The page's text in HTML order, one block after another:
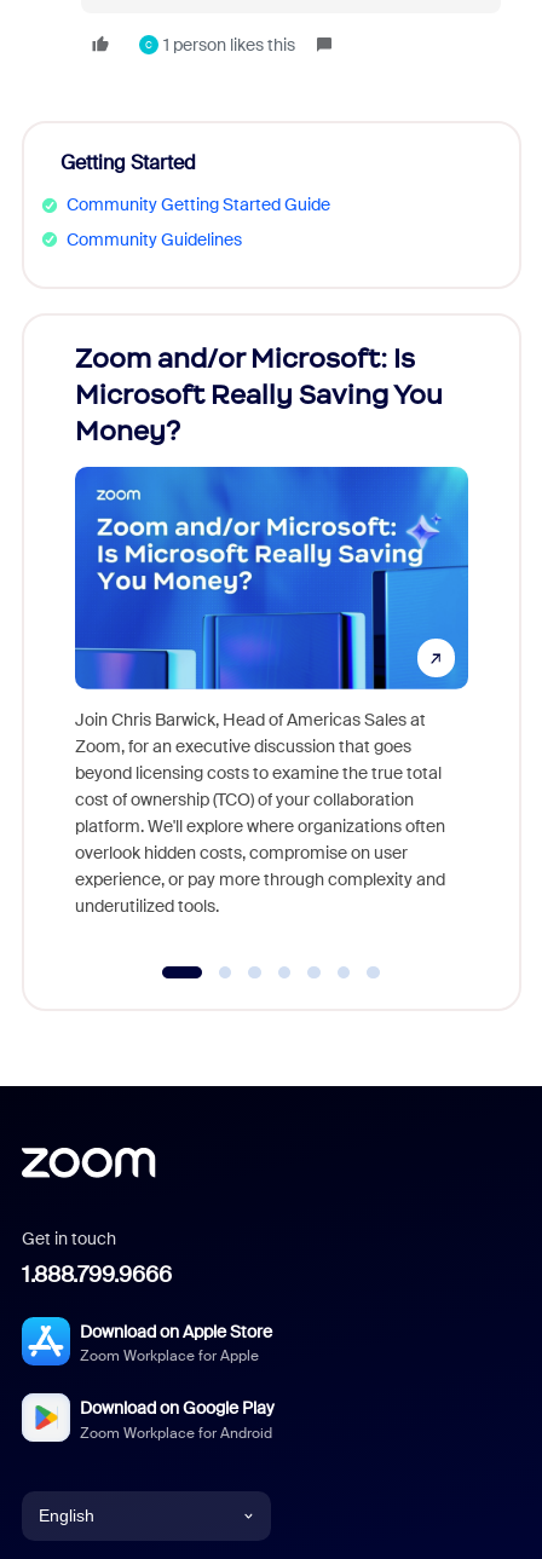
C 1 person likes this
Getting Started
Community Getting Started Guide
Community Guidelines
Zoom and/or Microsoft: Is
Microsoft Really Saving You
Money?
Join Chris Barwick, Head of Americas Sales at
Zoom, for an executive discussion that goes
beyond licensing costs to examine the true total
cost of ownership (TCO) of your collaboration
platform. We'll explore where organizations often
overlook hidden costs, compromise on user
experience, or pay more through complexity and
underutilized tools.
Get in touch
1.888.799.9666
Download on Apple Store
Zoom Workplace for Apple
Download on Google Play
Zoom Workplace for Android
English